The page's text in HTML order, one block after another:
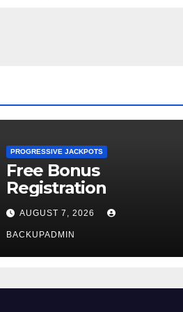
PROGRESSIVE JACKPOTS
Free Bonus
Registration
AUGUST 7, 2026
BACKUPADMIN